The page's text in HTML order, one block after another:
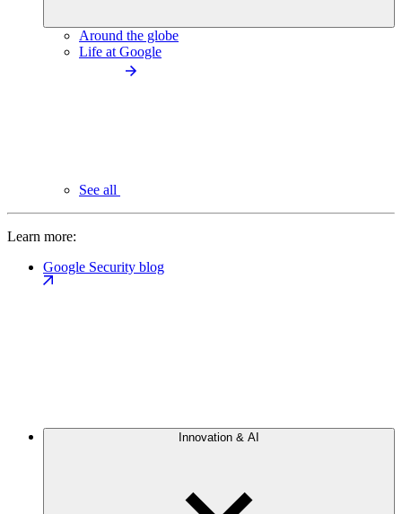
Around the globe
Life at Google
See all
Learn more:
Google Security blog
Innovation & AI